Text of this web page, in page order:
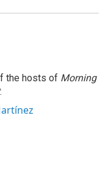
the hosts of Morning
.